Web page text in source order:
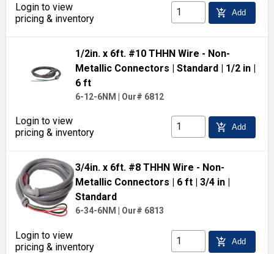
Login to view
pricing & inventory
add_shopping_cart Add
1/2in. x 6ft. #10 THHN Wire - Non-
Metallic Connectors | Standard| 1/2 in|
6 ft
6-12-6NM | Our# 6812
Login to view
pricing & inventory
add_shopping_cart Add
3/4in. x 6ft. #8 THHN Wire - Non-
Metallic Connectors
| 6 ft| 3/4 in|
Standard
6-34-6NM Our# 6813
Login to view
pricing & inventory
add_shopping_cart Add